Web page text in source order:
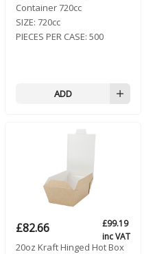
Container 720cc
SIZE: 720cc
PIECES PER CASE: 500
ADD
£82.66 £99.19
inc VAT
20oz Kraft Hinged Hot Box